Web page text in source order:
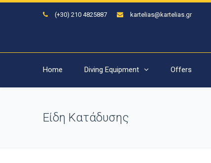
(+30) 210 4825887 kartelias@kartelias.gr
Home Diving Equipment Offers
Είδη Κατάδυσης